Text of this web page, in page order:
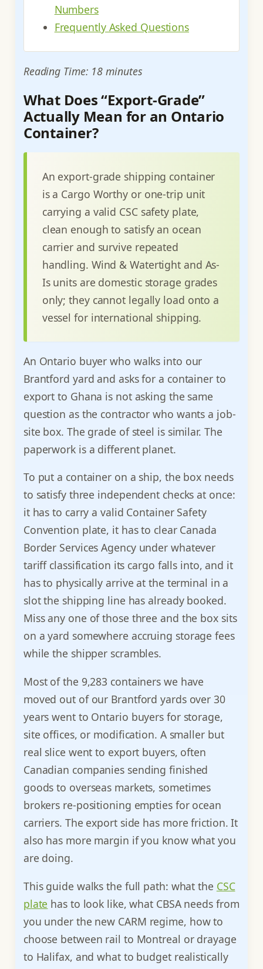
Numbers
Frequently Asked Questions
Reading Time: 18 minutes
What Does “Export-Grade”
Actually Mean for an Ontario
Container?
An export-grade shipping container
is a Cargo Worthy or one-trip unit
carrying a valid CSC safety plate,
clean enough to satisfy an ocean
carrier and survive repeated
handling. Wind & Watertight and As-
Is units are domestic storage grades
only; they cannot legally load onto a
vessel for international shipping.
An Ontario buyer who walks into our
Brantford yard and asks for a container to
export to Ghana is not asking the same
question as the contractor who wants a job-
site box. The grade of steel is similar. The
paperwork is a different planet.
To put a container on a ship, the box needs
to satisfy three independent checks at once:
it has to carry a valid Container Safety
Convention plate, it has to clear Canada
Border Services Agency under whatever
tariff classification its cargo falls into, and it
has to physically arrive at the terminal in a
slot the shipping line has already booked.
Miss any one of those three and the box sits
on a yard somewhere accruing storage fees
while the shipper scrambles.
Most of the 9,283 containers we have
moved out of our Brantford yards over 30
years went to Ontario buyers for storage,
site offices, or modification. A smaller but
real slice went to export buyers, often
Canadian companies sending finished
goods to overseas markets, sometimes
brokers re-positioning empties for ocean
carriers. The export side has more friction. It
also has more margin if you know what you
are doing.
This guide walks the full path: what the CSC
plate has to look like, what CBSA needs from
you under the new CARM regime, how to
choose between rail to Montreal or drayage
to Halifax, and what to budget realistically